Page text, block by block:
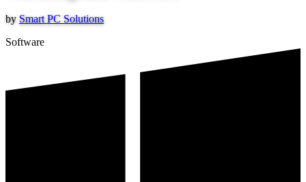
by Smart PC Solutions
Software